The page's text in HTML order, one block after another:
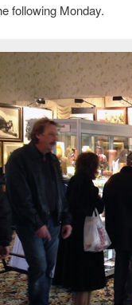
following Monday.